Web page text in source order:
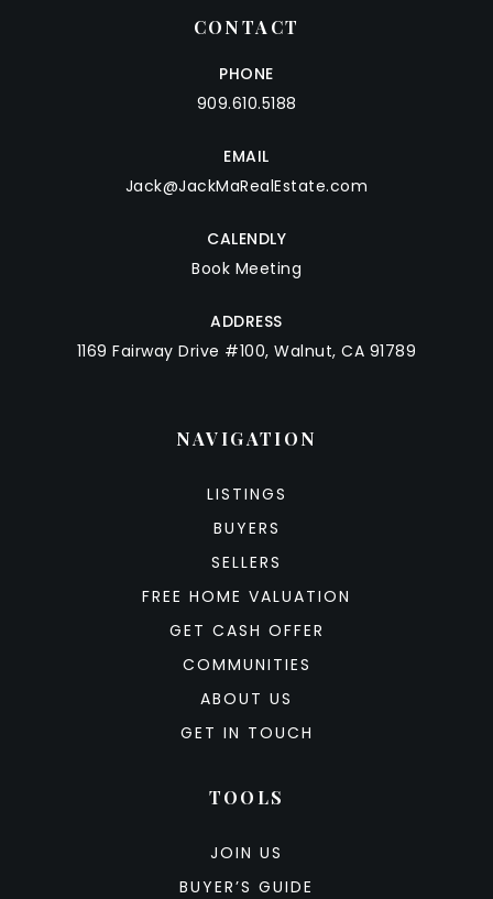
CONTACT
PHONE
909.610.5188
EMAIL
Jack@JackMaRealEstate.com
CALENDLY
Book Meeting
ADDRESS
1169 Fairway Drive #100, Walnut, CA 91789
NAVIGATION
LISTINGS
BUYERS
SELLERS
FREE HOME VALUATION
GET CASH OFFER
COMMUNITIES
ABOUT US
GET IN TOUCH
TOOLS
JOIN US
BUYER’S GUIDE